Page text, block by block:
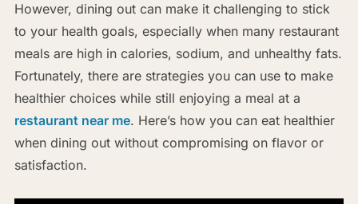
However, dining out can make it challenging to stick
to your health goals, especially when many restaurant
meals are high in calories, sodium, and unhealthy fats.
Fortunately, there are strategies you can use to make
healthier choices while still enjoying a meal at a
restaurant near me. Here’s how you can eat healthier
when dining out without compromising on flavor or
satisfaction.